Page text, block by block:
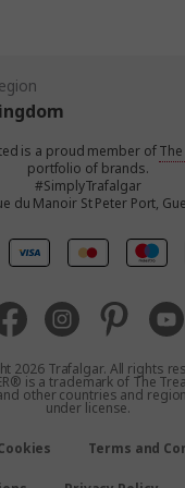
is a proud member of
portfolio of brands.
#SimplyTrafalgar
du Manoir St Peter Port,
2026 Trafalgar. All rights
is a trademark of The
other countries and
under license.
Terms and